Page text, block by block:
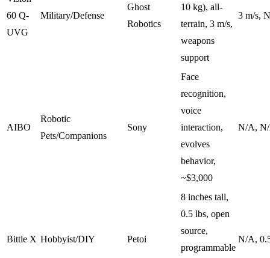
60 Q-
UVG
Military/Defense
Ghost
Robotics
10 kg), all-
terrain, 3 m/s,
weapons
support
3 m/s,
AIBO
Robotic
Pets/Companions
Sony
Face
recognition,
voice
interaction,
evolves
behavior,
~$3,000
N/A,
Bittle X Hobbyist/DIY Petoi
8 inches tall,
0.5 lbs, open
source,
programmable
N/A,